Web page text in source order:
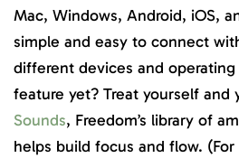
Mac, Windows, Android, iOS,
simple and easy to connect
different devices and
feature yet? Treat yourself and
Sounds, Freedom’s library of
helps build focus and flow.